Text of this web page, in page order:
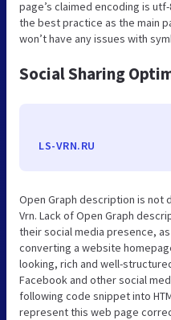
page’s claimed encoding is
the best practice as the main
won’t have any issues with
Social Sharing
LS-VRN.RU
Open Graph description is not
Vrn. Lack of Open Graph
their social media presence,
converting a website
looking, rich and well-
Facebook and other social
following code snippet into
represent this web page